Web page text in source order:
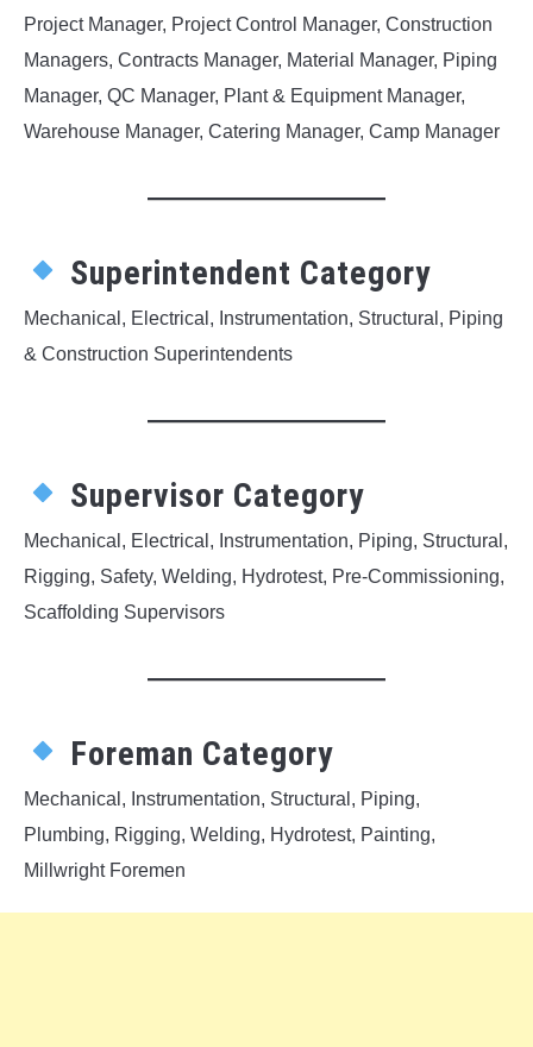
Project Manager, Project Control Manager, Construction
Managers, Contracts Manager, Material Manager, Piping
Manager, QC Manager, Plant & Equipment Manager,
Warehouse Manager, Catering Manager, Camp Manager
Superintendent Category
Mechanical, Electrical, Instrumentation, Structural, Piping
& Construction Superintendents
Supervisor Category
Mechanical, Electrical, Instrumentation, Piping, Structural,
Rigging, Safety, Welding, Hydrotest, Pre-Commissioning,
Scaffolding Supervisors
Foreman Category
Mechanical, Instrumentation, Structural, Piping,
Plumbing, Rigging, Welding, Hydrotest, Painting,
Millwright Foremen